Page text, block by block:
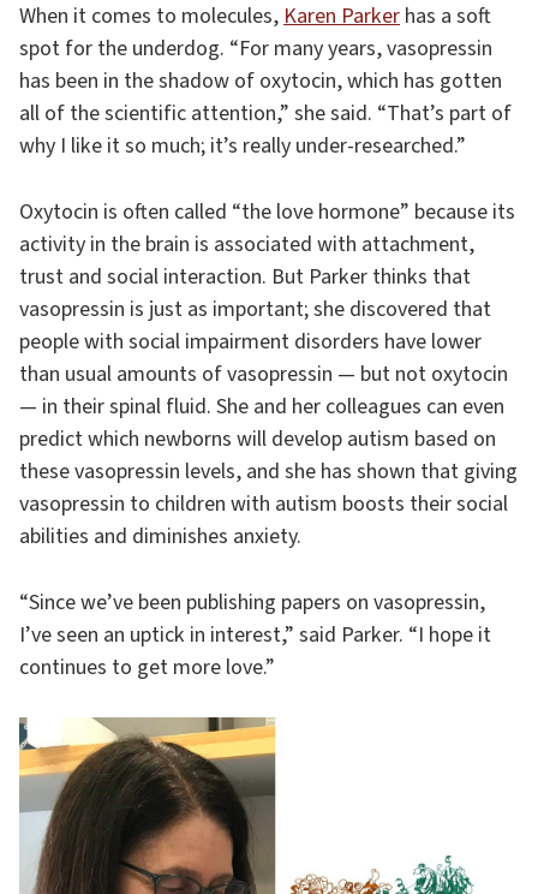
When it comes to molecules,Karen Parker has a soft
spot for the underdog. “For many years, vasopressin
has been in the shadow of oxytocin, which has gotten
all of the scientific attention,” she said. “That’s part of
why I like it so much; it’s really under-researched.”
Oxytocin is often called “the love hormone” because its
activity in the brain is associated with attachment,
trust and social interaction. But Parker thinks that
vasopressin is just as important; she discovered that
people with social impairment disorders have lower
than usual amounts of vasopressin — but not oxytocin
— in their spinal fluid. She and her colleagues can even
predict which newborns will develop autism based on
these vasopressin levels, and she has shown that giving
vasopressin to children with autism boosts their social
abilities and diminishes anxiety.
“Since we’ve been publishing papers on vasopressin,
I’ve seen an uptick in interest,” said Parker. “I hope it
continues to get more love.”